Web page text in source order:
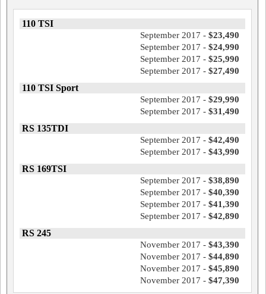
110 TSI
September 2017 - $23,490
September 2017 - $24,990
September 2017 - $25,990
September 2017 - $27,490
110 TSI Sport
September 2017 - $29,990
September 2017 - $31,490
RS 135TDI
September 2017 - $42,490
September 2017 - $43,990
RS 169TSI
September 2017 - $38,890
September 2017 - $40,390
September 2017 - $41,390
September 2017 - $42,890
RS 245
November 2017 - $43,390
November 2017 - $44,890
November 2017 - $45,890
November 2017 - $47,390